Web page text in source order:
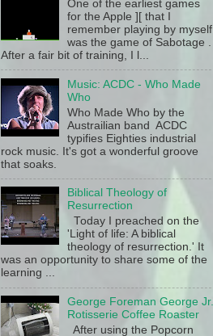
One of the earliest games
for the Apple ][ that I
remember playing by myself
was the game of Sabotage .
After a fair bit of training, I l...
Music: ACDC - Who Made
Who
Who Made Who by the
Austrailian band ACDC
typifies Eighties industrial
rock music. It's got a wonderful groove
that soaks.
Biblical Theology of
Resurrection
Today I preached on the
'Light of life: A biblical
theology of resurrection.' It
was an opportunity to share some of the
learning ...
George Foreman George Jr.
Rotisserie Coffee Roaster
After using the Popcorn